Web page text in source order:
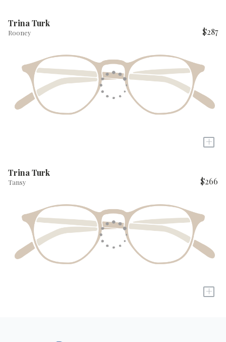
Trina Turk
Rooney $287
+
Trina Turk
Tansy $266
+